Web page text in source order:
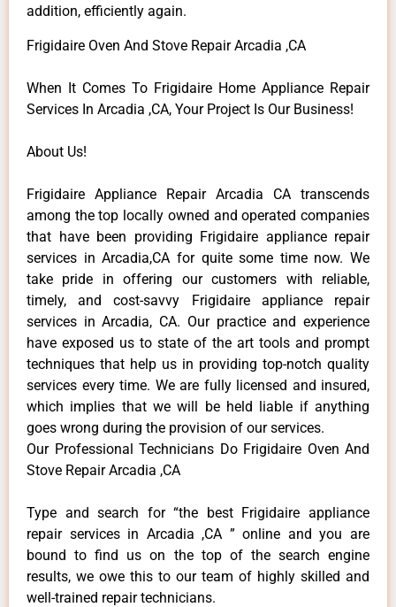
addition, efficiently again.
Frigidaire Oven And Stove Repair Arcadia ,CA
When It Comes To Frigidaire Home Appliance Repair
Services In Arcadia ,CA, Your Project Is Our Business!
About Us!
Frigidaire Appliance Repair Arcadia CA transcends
among the top locally owned and operated companies
that have been providing Frigidaire appliance repair
services in Arcadia,CA for quite some time now. We
take pride in offering our customers with reliable,
timely, and cost-savvy Frigidaire appliance repair
services in Arcadia, CA. Our practice and experience
have exposed us to state of the art tools and prompt
techniques that help us in providing top-notch quality
services every time. We are fully licensed and insured,
which implies that we will be held liable if anything
goes wrong during the provision of our services.
Our Professional Technicians Do Frigidaire Oven And
Stove Repair Arcadia ,CA
Type and search for “the best Frigidaire appliance
repair services in Arcadia ,CA ” online and you are
bound to find us on the top of the search engine
results, we owe this to our team of highly skilled and
well-trained repair technicians.